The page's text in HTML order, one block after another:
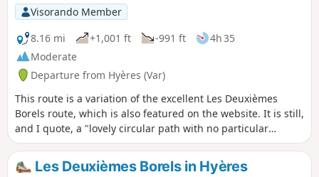
Visorando Member
8.16 mi
+1,001 ft -991 ft
4h 35
Moderate
Departure from Hyères (Var)
This route is a variation of the excellent Les Deuxièmes
Borels route, which is also featured on the website. It is still,
and I quote, a "lovely circular path with no particular
difficulty, among the oak and arbutus trees in the Massif
des Maures, with beautiful views of the sea and the
islands". This H variant extends the beautiful part on the
Les Deuxièmes Borels in Hyères